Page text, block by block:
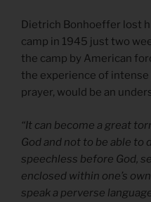
Dietrich Bonhoeffer lost
camp in 1945 just two
the camp by American
the experience of intense
prayer, would be an
“It can become a great
God and not to be able to
speechless before God,
enclosed within one’s
speak a perverse